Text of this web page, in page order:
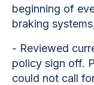
beginning of
braking
- Reviewed
policy sign off.
could not call